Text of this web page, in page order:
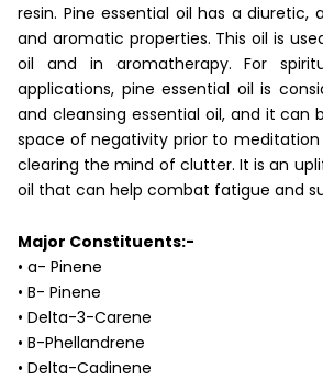
resin. Pine essential oil has a diuretic,
and aromatic properties. This oil is
oil and in aromatherapy. For
applications, pine essential oil is
and cleansing essential oil, and it can
space of negativity prior to
clearing the mind of clutter. It is an
oil that can help combat fatigue and
Major Constituents:-
• a- Pinene
• B- Pinene
• Delta-3-Carene
• B-Phellandrene
• Delta-Cadinene